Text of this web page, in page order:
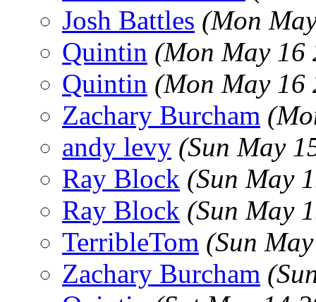
Josh Battles (Mon
Quintin (Mon May 16
Quintin (Mon May 16
Zachary Burcham
andy levy (Sun May
Ray Block (Sun May
Ray Block (Sun May
TerribleTom (Sun
Zachary Burcham